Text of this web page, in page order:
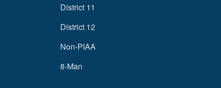
District 11
District 12
Non-PIAA
8-Man